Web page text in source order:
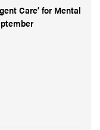
Care’ for Mental